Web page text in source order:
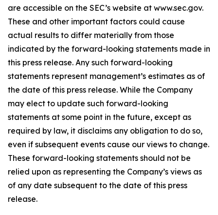
are accessible on the SEC’s website at www.sec.gov.
These and other important factors could cause
actual results to differ materially from those
indicated by the forward-looking statements made in
this press release. Any such forward-looking
statements represent management’s estimates as of
the date of this press release. While the Company
may elect to update such forward-looking
statements at some point in the future, except as
required by law, it disclaims any obligation to do so,
even if subsequent events cause our views to change.
These forward-looking statements should not be
relied upon as representing the Company’s views as
of any date subsequent to the date of this press
release.